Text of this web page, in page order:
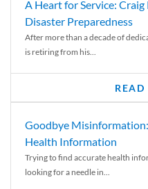
A Heart for Service: Craig
Disaster Preparedness
After more than a decade of
is retiring from his...
READ
Goodbye
Health Information
Trying to find accurate health
looking for a needle in...